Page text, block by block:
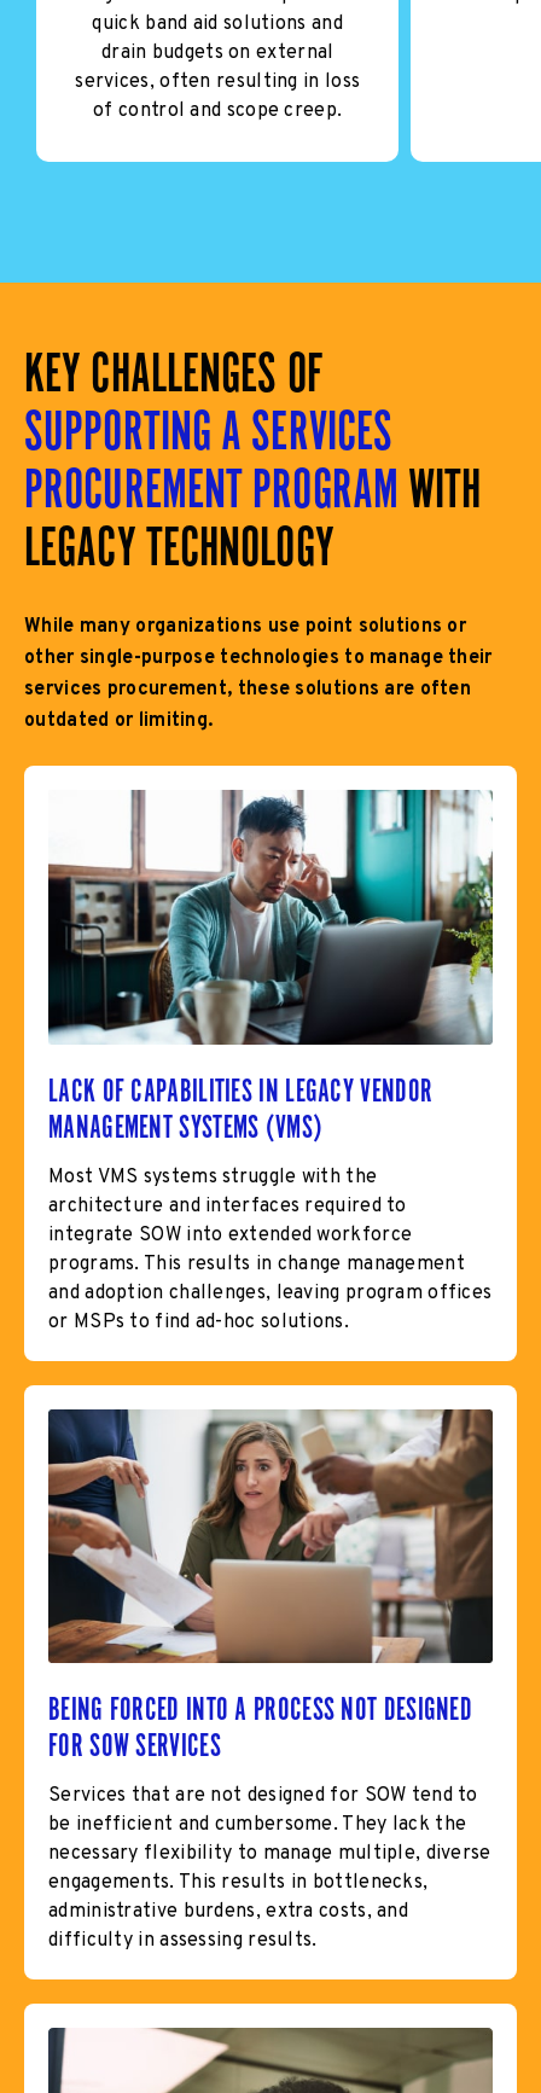
quick band aid solutions and
drain budgets on external
services, often resulting in loss
of control and scope creep.
KEY CHALLENGES OF
SUPPORTING A SERVICES
PROCUREMENT PROGRAM WITH
LEGACY TECHNOLOGY
While many organizations use point solutions or
other single-purpose technologies to manage their
services procurement, these solutions are often
outdated or limiting.
LACK OF CAPABILITIES IN LEGACY VENDOR
MANAGEMENT SYSTEMS (VMS)
Most VMS systems struggle with the
architecture and interfaces required to
integrate SOW into extended workforce
programs. This results in change management
and adoption challenges, leaving program offices
or MSPs to find ad-hoc solutions.
BEING FORCED INTO A PROCESS NOT DESIGNED
FOR SOW SERVICES
Services that are not designed for SOW tend to
be inefficient and cumbersome. They lack the
necessary flexibility to manage multiple, diverse
engagements. This results in bottlenecks,
administrative burdens, extra costs, and
difficulty in assessing results.